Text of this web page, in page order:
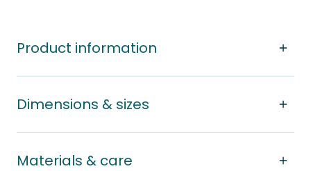
Product information
Dimensions & sizes
Materials & care